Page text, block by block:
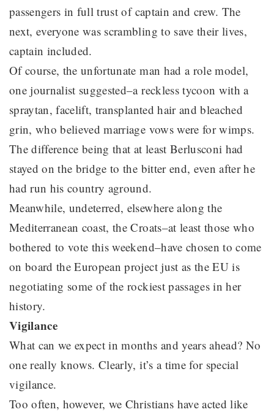
passengers in full trust of captain and crew. The
next, everyone was scrambling to save their lives,
captain included.
Of course, the unfortunate man had a role model,
one journalist suggested–a reckless tycoon with a
spraytan, facelift, transplanted hair and bleached
grin, who believed marriage vows were for wimps.
The difference being that at least Berlusconi had
stayed on the bridge to the bitter end, even after he
had run his country aground.
Meanwhile, undeterred, elsewhere along the
Mediterranean coast, the Croats–at least those who
bothered to vote this weekend–have chosen to come
on board the European project just as the EU is
negotiating some of the rockiest passages in her
history.
Vigilance
What can we expect in months and years ahead? No
one really knows. Clearly, it’s a time for special
vigilance.
Too often, however, we Christians have acted like